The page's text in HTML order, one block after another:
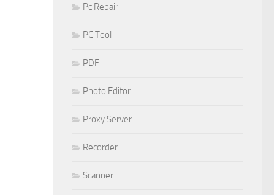
Pc Repair
PC Tool
PDF
Photo Editor
Proxy Server
Recorder
Scanner